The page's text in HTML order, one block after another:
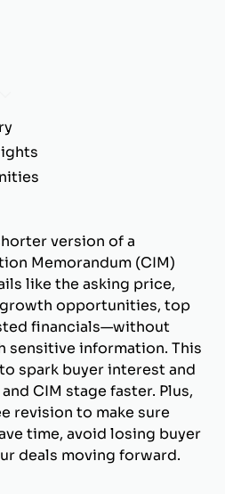
version of a
Memorandum (CIM)
like the asking price,
opportunities, top
financials—without
sensitive information. This
spark buyer interest and
CIM stage faster. Plus,
revision to make sure
time, avoid losing buyer
deals moving forward.